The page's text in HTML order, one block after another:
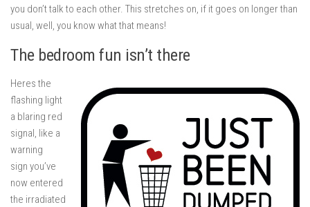
you don’t talk to each other. This stretches on, if it goes on longer than
usual, well, you know what that means!
The bedroom fun isn’t there
Heres the
flashing light
a blaring red
signal, like a
warning
sign you’ve
now entered
the irradiated